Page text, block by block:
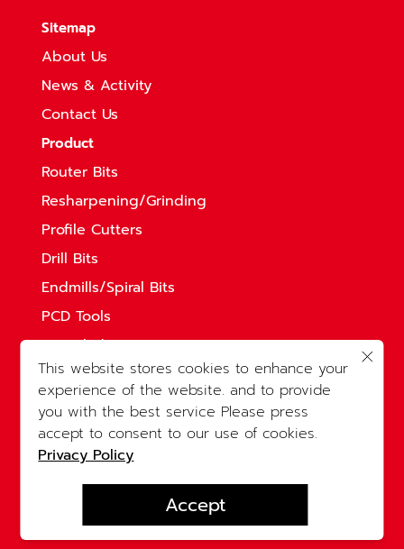
Sitemap
About Us
News & Activity
Contact Us
Product
Router Bits
Resharpening/Grinding
Profile Cutters
Drill Bits
Endmills/Spiral Bits
PCD Tools
Saw Blades
Solid Straight Bits
accessories
Legal
Privacy Policy
© 2023 KOMKARNCHANG Co.Ltd. All rights
reserved.
This website stores cookies to enhance your
experience of the website. and to provide
you with the best service Please press
accept to consent to our use of cookies.
Privacy Policy
Accept